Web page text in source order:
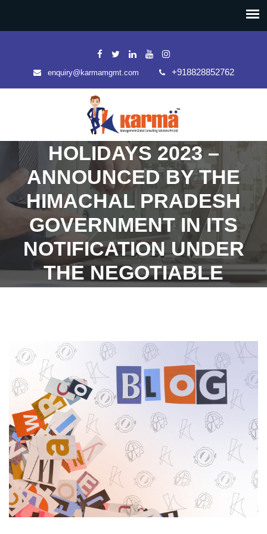
enquiry@karmamgmt.com +918828852762
HOLIDAYS 2023 –
ANNOUNCED BY THE
HIMACHAL PRADESH
GOVERNMENT IN ITS
NOTIFICATION UNDER
THE NEGOTIABLE